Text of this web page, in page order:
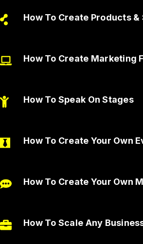
How To Create Products
How To Create Marketing
How To Speak On Stages
How To Create Your Own
How To Create Your Own
How To Scale Any